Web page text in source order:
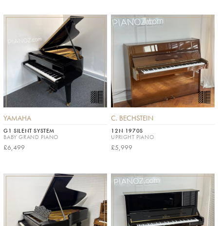
YAMAHA
G1 SILENT SYSTEM
BABY GRAND PIANO
£6,499
C. BECHSTEIN
12N 1970S
UPRIGHT PIANO
£5,999